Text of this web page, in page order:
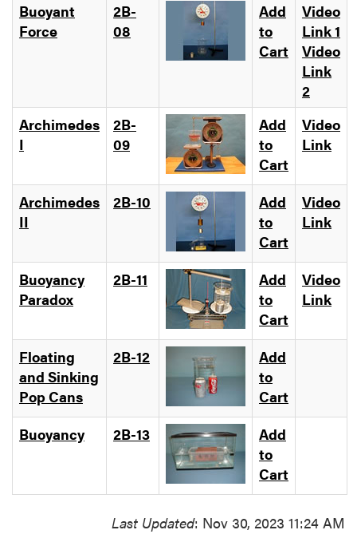
Buoyant
Force
2B-
08
Add
to
Cart
Video
Link 1
Video
Link
2
Archimedes
I
2B-
09
Add
to
Cart
Video
Link
Archimedes
II
2B-10
Add
to
Cart
Video
Link
Buoyancy
Paradox
2B-11
Add
to
Cart
Video
Link
Floating
and Sinking
Pop Cans
2B-12
Add
to
Cart
Buoyancy
2B-13
Add
to
Cart
Last Updated: Nov 30, 2023 11:24 AM